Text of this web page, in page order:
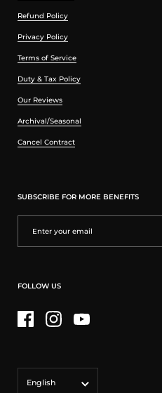
Refund Policy
Privacy Policy
Terms of Service
Duty & Tax Policy
Our Reviews
Archival/Seasonal
Cancel Contract
SUBSCRIBE FOR MORE BENEFITS
FOLLOW US
FacebookInstagramYouTube
English